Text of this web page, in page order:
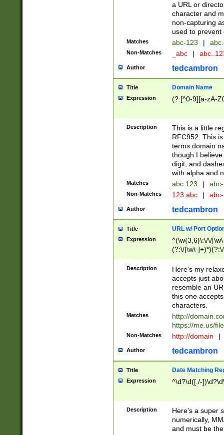
a URL or
character and
non-capturing
used to prevent
Matches abc-123 |
Non-Matches _abc |
Author tedcambron
Title Domain Name
Expression (?:[^0-9][a-zA-
Description
This is a little
RFC952. This
terms domain
though I
digit, and
with alpha and
Matches abc.123 |
Non-Matches 123.abc |
Author tedcambron
Title URL w/ Port
Expression
^(\w{3,6}\:\/\/
(?:\/[\w\-
[\w]+\=[\w\-]+)*)$
Description
Here's my
accepts just
resemble an
this one
characters.
Matches
http://
https://me.us/
Non-Matches http://domain |
Author tedcambron
Title Date Matching
Expression ^\d?\d([./-
Description
Here's a super
numerically,
and must be